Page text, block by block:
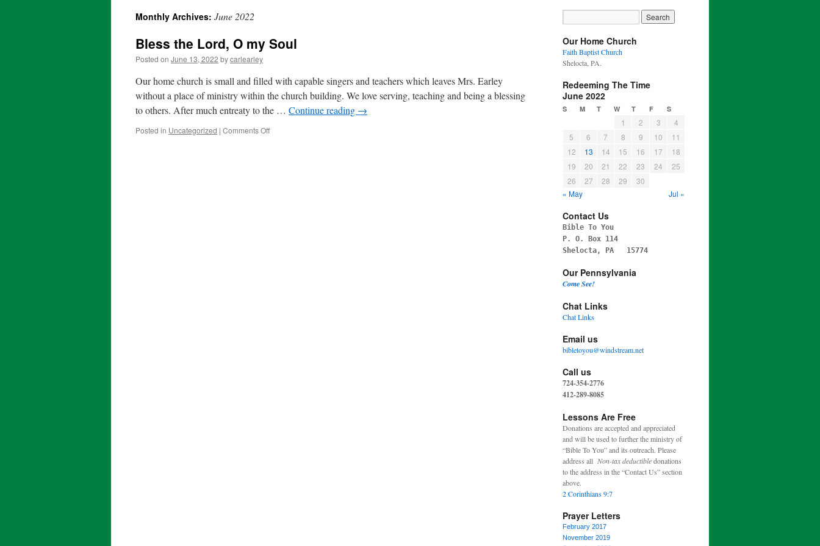
content
Monthly Archives: June 2022
Bless the Lord, O my Soul
Posted on June 13, 2022 bycarlearley
Our home church is small and filled with capable singers and teachers which leaves Mrs. Earley
without a place of ministry within the church building. We love serving, teaching and being a blessing
to others. After much entreaty to the … Continue reading →
Posted in Uncategorized | Comments Offon
Our Home Church
Faith Baptist Church
Shelocta, PA.
Redeeming The Time
June 2022
S M T W T F S
1 2 3
4
5
6 7 8 9 10
11
12
13 14 15 16 17
18
19
20 21 22 23 24
25
26
27 28 29
30
« May
Jul »
Contact Us
Bible To You
P. O. Box 114
Shelocta, PA 15774
Our Pennsylvania
Come See!
Chat Links
Chat Links
Email us
bibletoyou@windstream.net
Call us
724-354-2776
412-289-8085
Lessons Are Free
Donations are accepted and appreciated
and will be used to further the ministry of
“Bible To You” and its outreach. Please
address all Non-tax deductibledonations
to the address in the “Contact Us” section
above.
2 Corinthians 9:7
Prayer Letters
February 2017
November 2019